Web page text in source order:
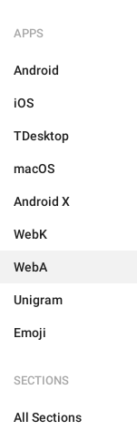
APPS
Android
iOS
TDesktop
macOS
Android X
WebK
WebA
Unigram
Emoji
SECTIONS
All Sections